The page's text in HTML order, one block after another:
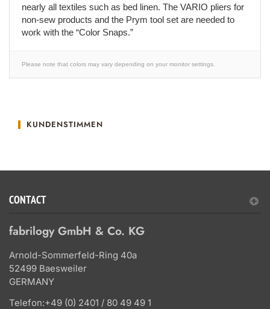
nearly all textiles such as bed linen. The VARIO pliers for
non-sew products and the Prym tool set are needed to
work with the “Color Snaps.”
Please note that colors may vary depending on your monitor settings.
KUNDENSTIMMEN
CONTACT
fabrilogy GmbH & Co. KG
Arnold-Sommerfeld-Ring 40a
52499 Baesweiler
GERMANY
Telefon:+49 (0) 2401 / 80 49 49 1